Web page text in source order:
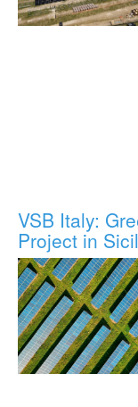
VSB Italy:
Project in